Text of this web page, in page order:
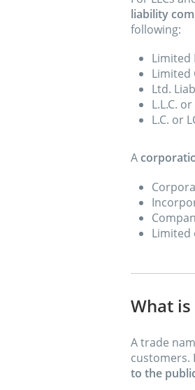
liability
following:
Limited
Limited
Ltd.
L.L.C. or
L.C. or
A
Limited
What
A trade
customers.
to the